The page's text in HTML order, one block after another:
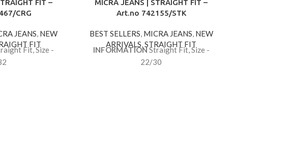
FIT –
CRG
JEANS, NEW
FIT
Fit, Size -
MICRA JEANS | STRAIGHT FIT –
Art.no 742155/STK
BEST SELLERS, MICRA JEANS, NEW
ARRIVALS,STRAIGHT FIT
INFORMATIONStraight Fit, Size -
22/30